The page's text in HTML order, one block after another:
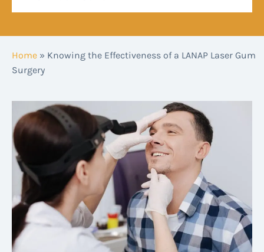
Home » Knowing the Effectiveness of a LANAP Laser Gum
Surgery